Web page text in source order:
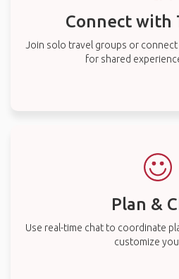
Connect with
Join solo travel groups or
for shared
Plan &
Use real-time chat to coordinate
customize